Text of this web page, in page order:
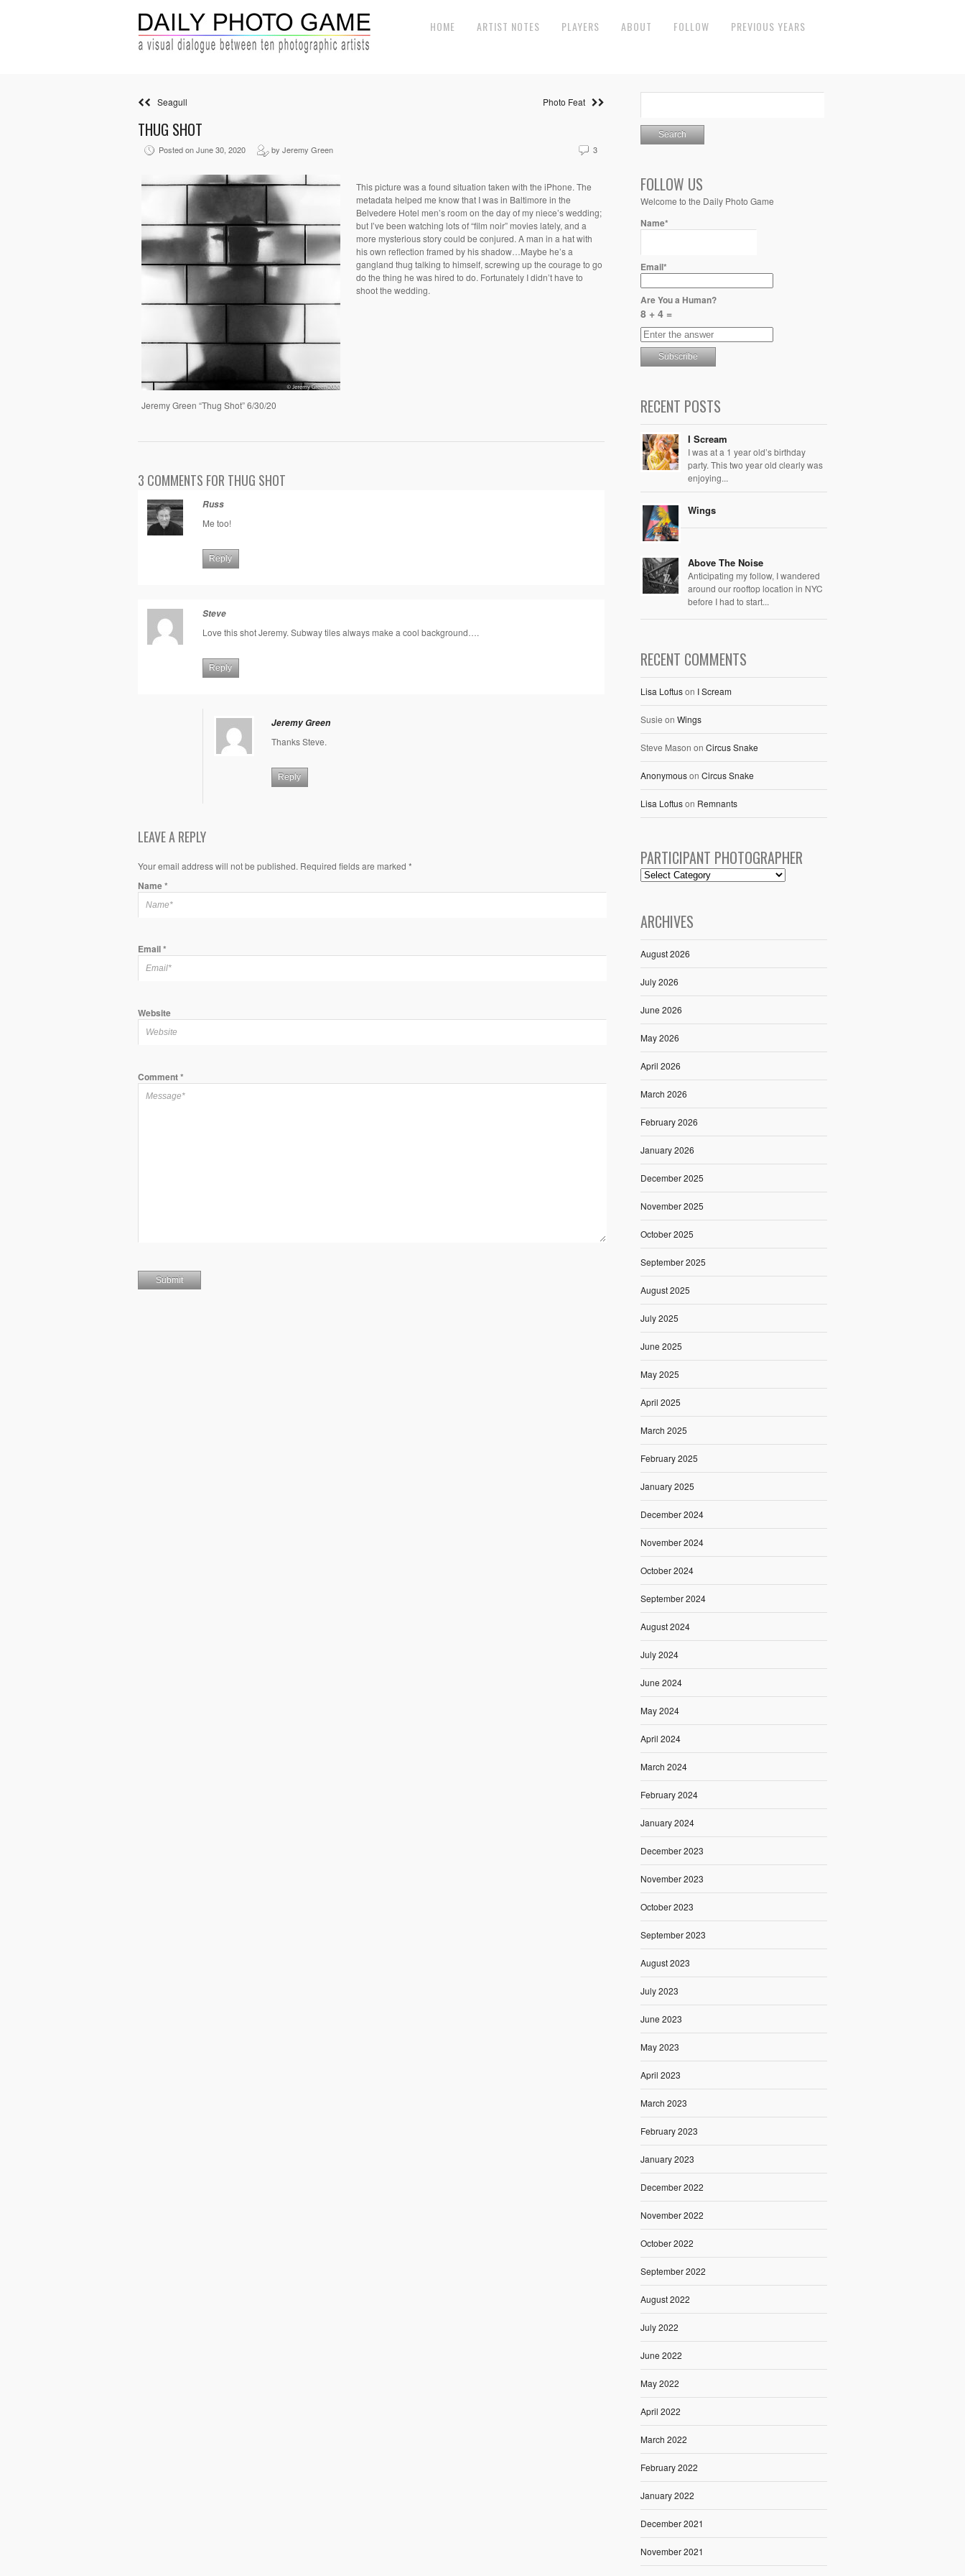
HOME ARTIST NOTES PLAYERS ABOUT FOLLOW PREVIOUS YEARS
Seagull Photo Feat
THUG SHOT
Posted on June 30, 2020 by Jeremy Green 3
Jeremy Green “Thug Shot” 6/30/20
This picture was a found situation taken with the iPhone. The
metadata helped me know that I was in Baltimore in the
Belvedere Hotel men’s room on the day of my niece’s wedding;
but I’ve been watching lots of “film noir” movies lately, and a
more mysterious story could be conjured. A man in a hat with
his own reflection framed by his shadow…Maybe he’s a
gangland thug talking to himself, screwing up the courage to go
do the thing he was hired to do. Fortunately I didn’t have to
shoot the wedding.
3 COMMENTS FOR THUG SHOT
Russ
Me too!
Reply
Steve
Love this shot Jeremy. Subway tiles always make a cool background….
Reply
Jeremy Green
Thanks Steve.
Reply
LEAVE A REPLY
Your email address will not be published. Required fields are marked *
Name*
Email*
Website
Comment*
FOLLOW US
Welcome to the Daily Photo Game
Name*
Email*
Are You a Human?
8 + 4 =
RECENT POSTS
I Scream
I was at a 1 year old’s birthday
party. This two year old clearly was
enjoying...
Wings
Above The Noise
Anticipating my follow, I wandered
around our rooftop location in NYC
before I had to start...
RECENT COMMENTS
Lisa Loftuson I Scream
Susie on Wings
Steve Mason on Circus Snake
Anonymouson Circus Snake
Lisa Loftuson Remnants
PARTICIPANT PHOTOGRAPHER
ARCHIVES
August 2026
July 2026
June 2026
May 2026
April 2026
March 2026
February 2026
January 2026
December 2025
November 2025
October 2025
September 2025
August 2025
July 2025
June 2025
May 2025
April 2025
March 2025
February 2025
January 2025
December 2024
November 2024
October 2024
September 2024
August 2024
July 2024
June 2024
May 2024
April 2024
March 2024
February 2024
January 2024
December 2023
November 2023
October 2023
September 2023
August 2023
July 2023
June 2023
May 2023
April 2023
March 2023
February 2023
January 2023
December 2022
November 2022
October 2022
September 2022
August 2022
July 2022
June 2022
May 2022
April 2022
March 2022
February 2022
January 2022
December 2021
November 2021